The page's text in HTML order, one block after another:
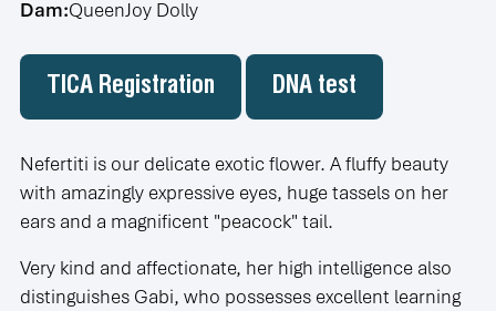
Dam:QueenJoy Dolly
TICA Registration DNA test
Nefertiti is our delicate exotic flower. A fluffy beauty
with amazingly expressive eyes, huge tassels on her
ears and a magnificent "peacock" tail.
Very kind and affectionate, her high intelligence also
distinguishes Gabi, who possesses excellent learning